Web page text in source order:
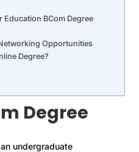
Education BCom Degree
Opportunities
Degree?
Degree
undergraduate